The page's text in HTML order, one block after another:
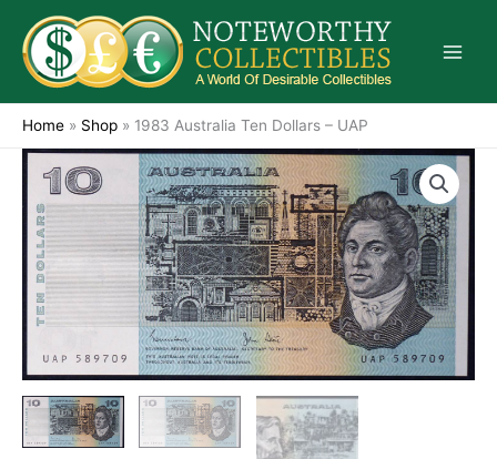
content
Home » Shop » 1983 Australia Ten Dollars – UAP